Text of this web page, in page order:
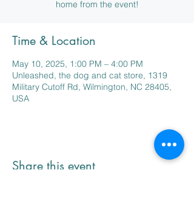
home from the event!
Time & Location
May 10, 2025, 1:00 PM – 4:00 PM
Unleashed, the dog and cat store, 1319
Military Cutoff Rd, Wilmington, NC 28405,
USA
Share this event